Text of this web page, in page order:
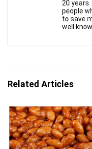
20
people
to save
well
Related Articles